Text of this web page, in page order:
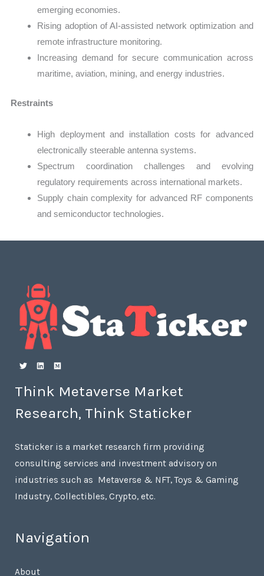
emerging economies.
Rising adoption of AI-assisted network optimization and
remote infrastructure monitoring.
Increasing demand for secure communication across
maritime, aviation, mining, and energy industries.
Restraints
High deployment and installation costs for advanced
electronically steerable antenna systems.
Spectrum coordination challenges and evolving
regulatory requirements across international markets.
Supply chain complexity for advanced RF components
and semiconductor technologies.
Think Metaverse Market
Research, Think Staticker
Staticker is a market research firm providing
consulting services and investment advisory on
industries such as Metaverse & NFT, Toys & Gaming
Industry, Collectibles, Crypto, etc.
Navigation
About